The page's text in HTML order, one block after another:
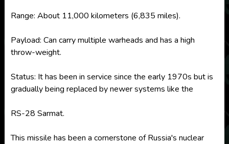
Range: About 11,000 kilometers (6,835 miles).
Payload: Can carry multiple warheads and has a high
throw-weight.
Status: It has been in service since the early 1970s but is
gradually being replaced by newer systems like the
RS-28 Sarmat.
This missile has been a cornerstone of Russia's nuclear